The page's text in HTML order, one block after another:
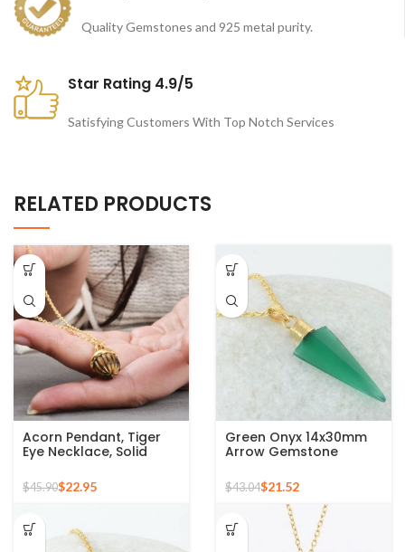
Quality Gemstones and 925 metal purity.
Star Rating 4.9/5
Satisfying Customers With Top Notch Services
RELATED PRODUCTS
Acorn Pendant, Tiger
Eye Necklace, Solid
Silver Gold Plated
Pendant Necklace,
Carved Jewelry for
$45.90$22.95
Green Onyx 14x30mm
Arrow Gemstone
Silver Necklace
$43.04$21.52